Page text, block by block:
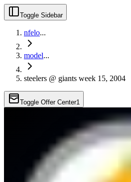
Toggle Sidebar
nfelo...
model...
steelers @ giants week 15, 2004
Toggle Offer Center1